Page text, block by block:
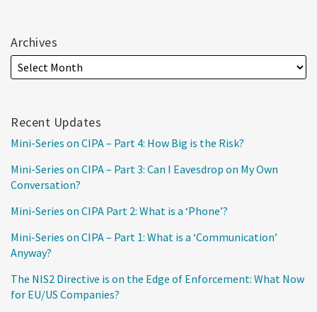
Archives
Recent Updates
Mini-Series on CIPA – Part 4: How Big is the Risk?
Mini-Series on CIPA – Part 3: Can I Eavesdrop on My Own
Conversation?
Mini-Series on CIPA Part 2: What is a ‘Phone’?
Mini-Series on CIPA – Part 1: What is a ‘Communication’
Anyway?
The NIS2 Directive is on the Edge of Enforcement: What Now
for EU/US Companies?